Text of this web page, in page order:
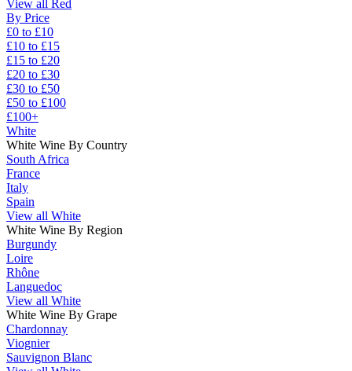
View all Red
By Price
£0 to £10
£10 to £15
£15 to £20
£20 to £30
£30 to £50
£50 to £100
£100+
White
White Wine By Country
South Africa
France
Italy
Spain
View all White
White Wine By Region
Burgundy
Loire
Rhône
Languedoc
View all White
White Wine By Grape
Chardonnay
Viognier
Sauvignon Blanc